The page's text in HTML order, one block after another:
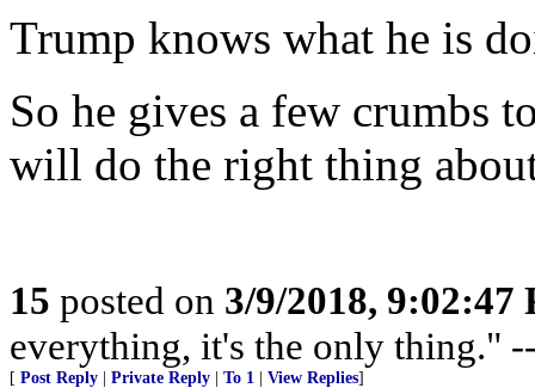
Trump knows what he is
So he gives a few crumbs
will do the right thing
15 posted on 3/9/2018, 9:02:47
everything, it's the only thing."
[ Post Reply Private Reply To 1 View Replies]